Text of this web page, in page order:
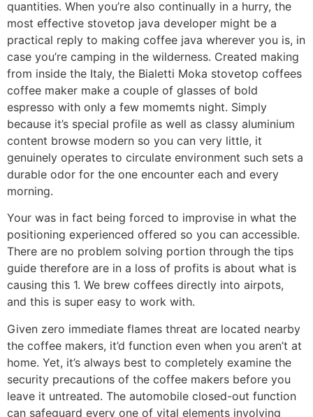
quantities. When you’re also continually in a hurry, the
most effective stovetop java developer might be a
practical reply to making coffee java wherever you is, in
case you’re camping in the wilderness. Created making
from inside the Italy, the Bialetti Moka stovetop coffees
coffee maker make a couple of glasses of bold
espresso with only a few momemts night. Simply
because it’s special profile as well as classy aluminium
content browse modern so you can very little, it
genuinely operates to circulate environment such sets a
durable odor for the one encounter each and every
morning.
Your was in fact being forced to improvise in what the
positioning experienced offered so you can accessible.
There are no problem solving portion through the tips
guide therefore are in a loss of profits is about what is
causing this 1. We brew coffees directly into airpots,
and this is super easy to work with.
Given zero immediate flames threat are located nearby
the coffee makers, it’d function even when you aren’t at
home. Yet, it’s always best to completely examine the
security precautions of the coffee makers before you
leave it untreated. The automobile closed-out function
can safeguard every one of vital elements involving